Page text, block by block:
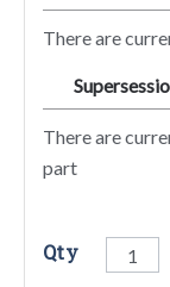
There are
There are
part
Qty